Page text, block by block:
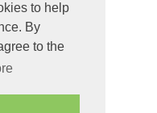
to help
By
to the